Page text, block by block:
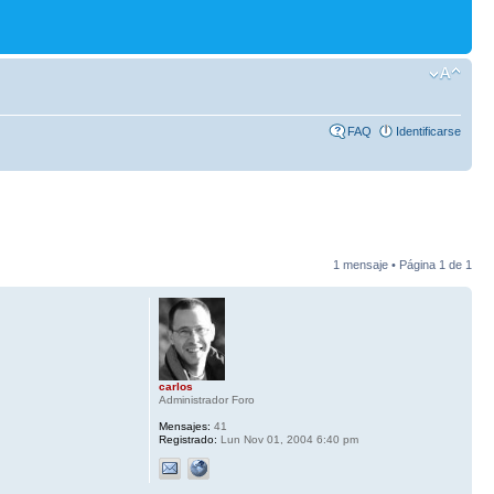
FAQ Identificarse
1 mensaje • Página 1 de 1
carlos
Administrador Foro
Mensajes: 41
Registrado: Lun Nov 01, 2004 6:40 pm